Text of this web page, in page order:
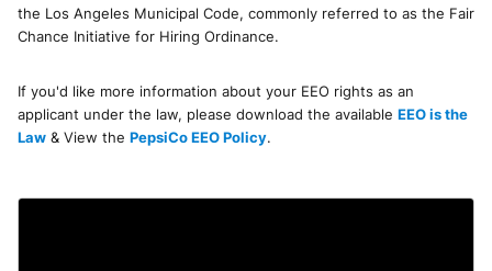
the Los Angeles Municipal Code, commonly referred to as the Fair
Chance Initiative for Hiring Ordinance.
If you'd like more information about your EEO rights as an
applicant under the law, please download the available EEO is the
Law & View the PepsiCo EEO Policy.